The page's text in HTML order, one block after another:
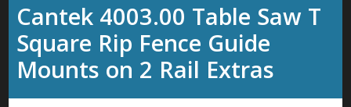
Cantek 4003.00 Table Saw T
Square Rip Fence Guide
Mounts on 2 Rail Extras